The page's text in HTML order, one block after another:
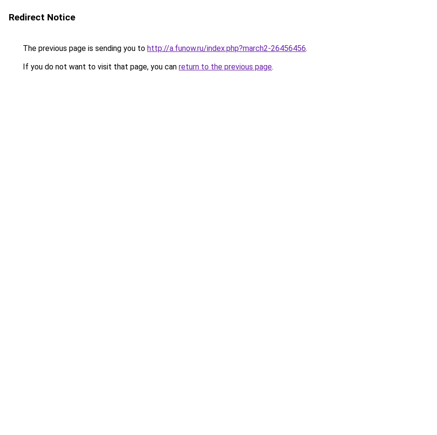
Redirect Notice
The previous page is sending you to http://a.funow.ru/index.php?march2-26456456.
If you do not want to visit that page, you can return to the previous page.